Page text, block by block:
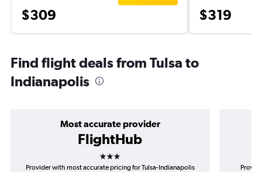
$309 $319
Find flight deals from Tulsa to
Indianapolis
Most accurate provider
FlightHub
3 stars
Provider with most accurate pricing for Tulsa-Indianapolis